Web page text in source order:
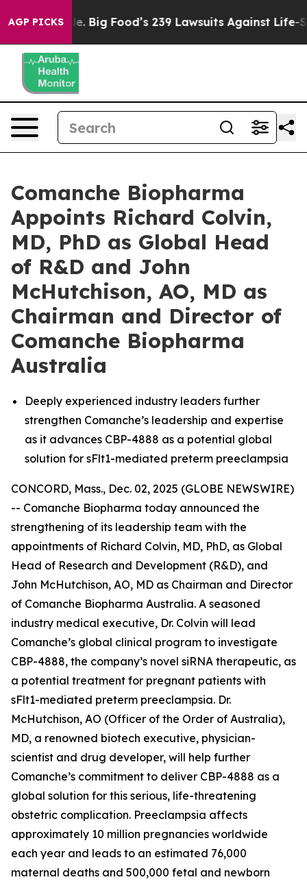
AGP PICKS
People. Big Food’s 239 Lawsuits Against Life-Saving
Comanche Biopharma
Appoints Richard Colvin,
MD, PhD as Global Head
of R&D and John
McHutchison, AO, MD as
Chairman and Director of
Comanche Biopharma
Australia
Deeply experienced industry leaders further
strengthen Comanche’s leadership and expertise
as it advances CBP-4888 as a potential global
solution for sFlt1-mediated preterm preeclampsia
CONCORD, Mass., Dec. 02, 2025 (GLOBE NEWSWIRE)
-- Comanche Biopharma today announced the
strengthening of its leadership team with the
appointments of Richard Colvin, MD, PhD, as Global
Head of Research and Development (R&D), and
John McHutchison, AO, MD as Chairman and Director
of Comanche Biopharma Australia. A seasoned
industry medical executive, Dr. Colvin will lead
Comanche’s global clinical program to investigate
CBP-4888, the company’s novel siRNA therapeutic, as
a potential treatment for pregnant patients with
sFlt1-mediated preterm preeclampsia. Dr.
McHutchison, AO (Officer of the Order of Australia),
MD, a renowned biotech executive, physician-
scientist and drug developer, will help further
Comanche’s commitment to deliver CBP-4888 as a
global solution for this serious, life-threatening
obstetric complication. Preeclampsia affects
approximately 10 million pregnancies worldwide
each year and leads to an estimated 76,000
maternal deaths and 500,000 fetal and newborn